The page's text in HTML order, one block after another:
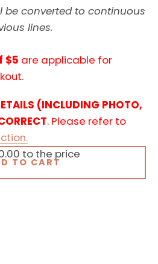
be converted to continuous
lines.
$5 are applicable for
(INCLUDING PHOTO,
. Please refer to
to the price
TO CART